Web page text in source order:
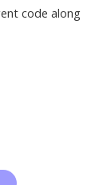
code along